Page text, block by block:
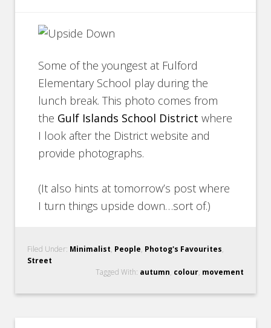
Some of the youngest at Fulford
Elementary School play during the
lunch break. This photo comes from
the Gulf Islands School District where
I look after the District website and
provide photographs.
(It also hints at tomorrow’s post where
I turn things upside down…sort of.)
Filed Under: Minimalist, People, Photog's Favourites,
Street
Tagged With: autumn, colour, movement